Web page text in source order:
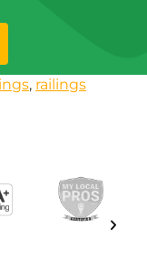
, railings